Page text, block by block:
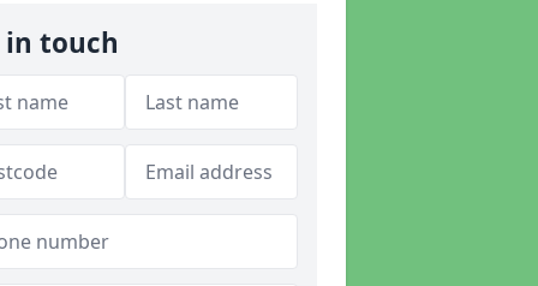
in touch